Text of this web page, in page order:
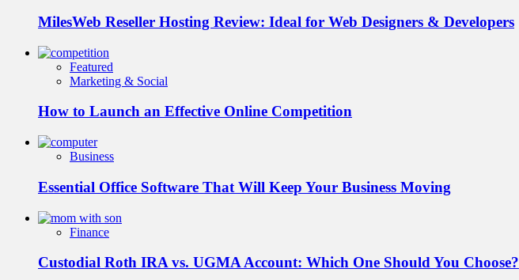
MilesWeb Reseller Hosting Review: Ideal for Web Designers & Developers
Featured
Marketing & Social
How to Launch an Effective Online Competition
Business
Essential Office Software That Will Keep Your Business Moving
Finance
Custodial Roth IRA vs. UGMA Account: Which One Should You Choose?